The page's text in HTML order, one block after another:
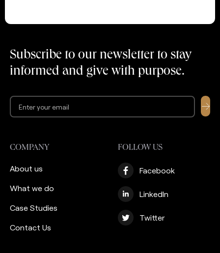
company launched an
effort to support its
clients with Zakat
[…]
to thousands of users,
they needed to build a
strong custodian
Subscribe to our newsletter to stay
informed and give with purpose.
COMPANY
About us
What we do
Case Studies
Contact Us
FOLLOW US
Facebook
LinkedIn
Twitter